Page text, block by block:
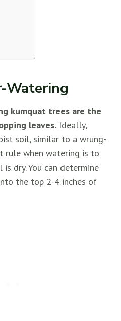
Watering
kumquat trees are the
leaves. Ideally,
soil, similar to a wrung-
rule when watering is to
dry. You can determine
the top 2-4 inches of